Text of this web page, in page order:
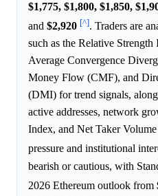
$1,775, $1,800, $1,850,
and $2,920 [^]. Traders are
such as the Relative
Average Convergence
Money Flow (CMF), and
(DMI) for trend signals,
active addresses, network
Index, and Net Taker
pressure and institutional
bearish or cautious, with
2026 Ethereum outlook from